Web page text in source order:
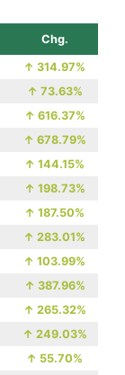
Chg.
↑ 314.97%
↑ 73.63%
↑ 616.37%
↑ 678.79%
↑ 144.15%
↑ 198.73%
↑ 187.50%
↑ 283.01%
↑ 103.99%
↑ 387.96%
↑ 265.32%
↑ 249.03%
↑ 55.70%